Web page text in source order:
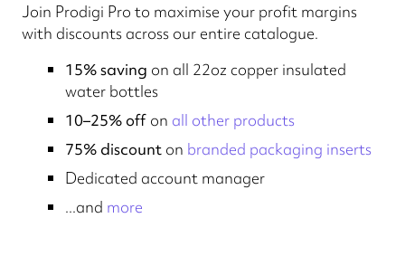
Join Prodigi Pro to maximise your profit margins
with discounts across our entire catalogue.
15% saving on all 22oz copper insulated
water bottles
10–25% off on all other products
75% discount on branded packaging inserts
Dedicated account manager
...and more